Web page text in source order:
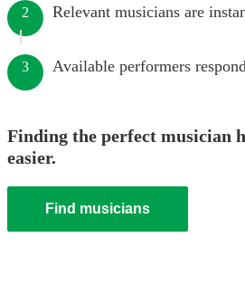
2 Relevant musicians are
3 Available performers
Finding the perfect musician
easier.
Find musicians